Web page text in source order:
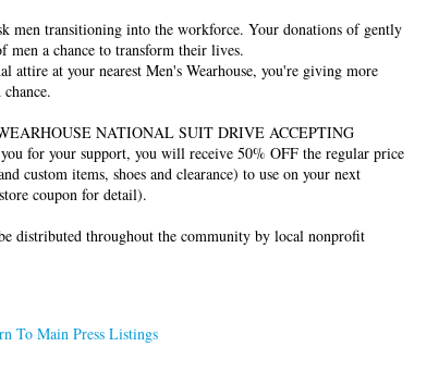
men transitioning into the workforce. Your donations of gently
a chance to transform their lives.
attire at your nearest Men's Wearhouse, you're giving more
NATIONAL SUIT DRIVE ACCEPTING
for your support, you will receive 50% OFF the regular price
custom items, shoes and clearance) to use on your next
coupon for detail).
distributed throughout the community by local nonprofit
To Main Press Listings